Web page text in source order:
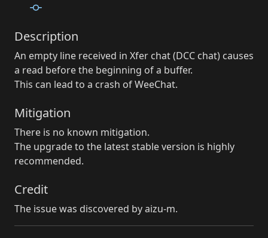
Description
An empty line received in Xfer chat (DCC chat) causes
a read before the beginning of a buffer.
This can lead to a crash of WeeChat.
Mitigation
There is no known mitigation.
The upgrade to the latest stable version is highly
recommended.
Credit
The issue was discovered by aizu-m.